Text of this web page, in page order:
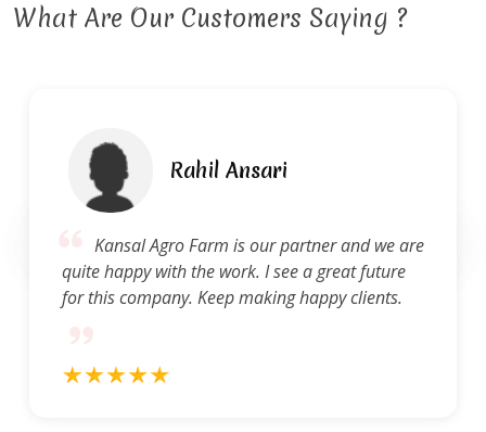
What Are Our Customers Saying ?
Ansari
is our partner and we are
work. I see a great future
making happy clients.
Kansal Agro
of service. They
and concerns